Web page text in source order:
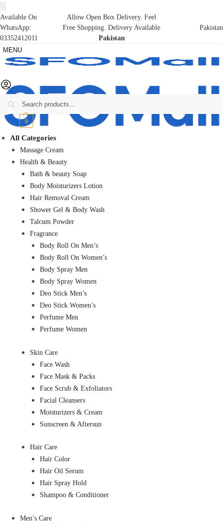
Available On
WhatsApp:
03352412011
Allow Open Box Delivery. Feel
Free Shopping. Delivery Available
Pakistan
Pakistan
MENU
₨0 0
All Categories
Massage Cream
Health & Beauty
Bath & beauty Soap
Body Moisturizers Lotion
Hair Removal Cream
Shower Gel & Body Wash
Talcum Powder
Fragrance
Body Roll On Men’s
Body Roll On Women’s
Body Spray Men
Body Spray Women
Deo Stick Men’s
Deo Stick Women’s
Perfume Men
Perfume Women
Skin Care
Face Wash
Face Mask & Packs
Face Scrub & Exfoliators
Facial Cleansers
Moisturizers & Cream
Sunscreen & Aftersun
Hair Care
Hair Color
Hair Oil Serum
Hair Spray Hold
Shampoo & Conditioner
Men’s Care